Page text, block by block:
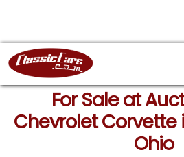
For Sale at
Chevrolet Corvette
Ohio